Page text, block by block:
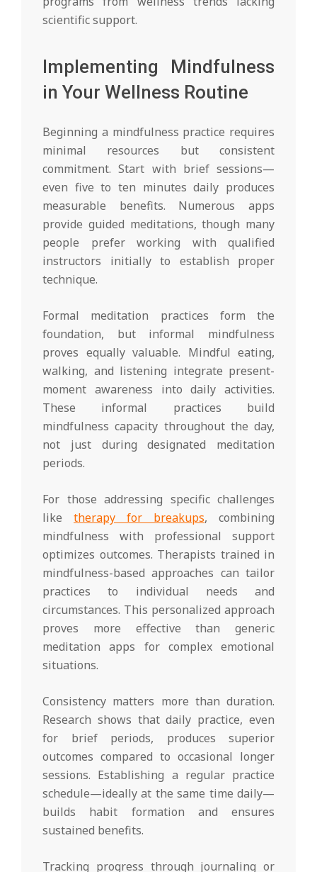
scientific support.
Implementing Mindfulness
in Your Wellness Routine
Beginning a mindfulness practice requires
minimal resources but consistent
commitment. Start with brief sessions—
even five to ten minutes daily produces
measurable benefits. Numerous apps
provide guided meditations, though many
people prefer working with qualified
instructors initially to establish proper
technique.
Formal meditation practices form the
foundation, but informal mindfulness
proves equally valuable. Mindful eating,
walking, and listening integrate present-
moment awareness into daily activities.
These informal practices build
mindfulness capacity throughout the day,
not just during designated meditation
periods.
For those addressing specific challenges
like therapy for breakups, combining
mindfulness with professional support
optimizes outcomes. Therapists trained in
mindfulness-based approaches can tailor
practices to individual needs and
circumstances. This personalized approach
proves more effective than generic
meditation apps for complex emotional
situations.
Consistency matters more than duration.
Research shows that daily practice, even
for brief periods, produces superior
outcomes compared to occasional longer
sessions. Establishing a regular practice
schedule—ideally at the same time daily—
builds habit formation and ensures
sustained benefits.
Tracking progress through journaling or